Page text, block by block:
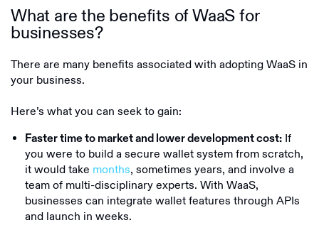
What are the benefits of WaaS for
businesses?
There are many benefits associated with adopting WaaS in
your business.
Here’s what you can seek to gain:
Faster time to market and lower development cost: If
you were to build a secure wallet system from scratch,
it would take months, sometimes years, and involve a
team of multi-disciplinary experts. With WaaS,
businesses can integrate wallet features through APIs
and launch in weeks.